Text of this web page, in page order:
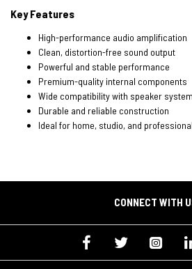
Key Features
High-performance audio amplification
Clean, distortion-free sound output
Powerful and stable performance
Premium-quality internal components
Wide compatibility with speaker
Durable and reliable construction
Ideal for home, studio, and
CONNECT WITH